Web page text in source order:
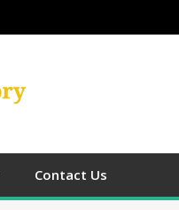
Contact Us